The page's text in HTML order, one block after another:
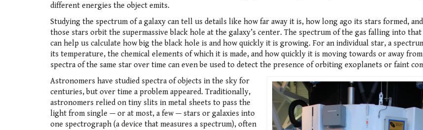
different energies the object emits.
Studying the spectrum of a galaxy can tell us details like how far away it is, how long ago its stars formed,
those stars orbit the supermassive black hole at the galaxy’s center. The spectrum of the gas falling into
can help us calculate how big the black hole is and how quickly it is growing. For an individual star, a
its temperature, the chemical elements of which it is made, and how quickly it is moving towards or away
spectra of the same star over time can even be used to detect the presence of orbiting exoplanets or faint
Astronomers have studied spectra of objects in the sky for
centuries, but over time a problem appeared. Traditionally,
astronomers relied on tiny slits in metal sheets to pass the
light from single — or at most, a few — stars or galaxies into
one spectrograph (a device that measures a spectrum), often